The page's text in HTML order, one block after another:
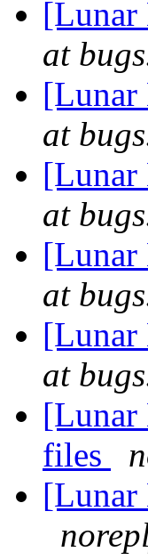
[Lunar
at
[Lunar
at
[Lunar
at
[Lunar
at
[Lunar
at
[Lunar
files
[Lunar